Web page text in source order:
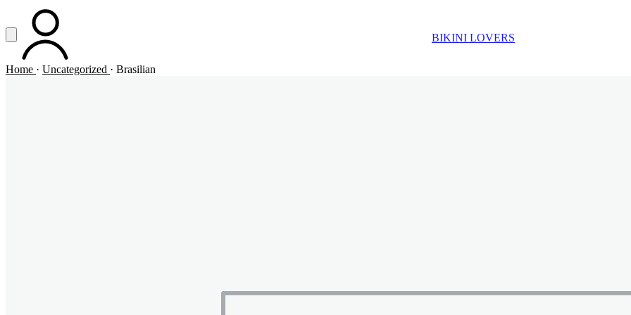
Vai al contenuto principale
Apri menuACCOUNT BIKINI LOVERS
Home · Uncategorized · Brasilian